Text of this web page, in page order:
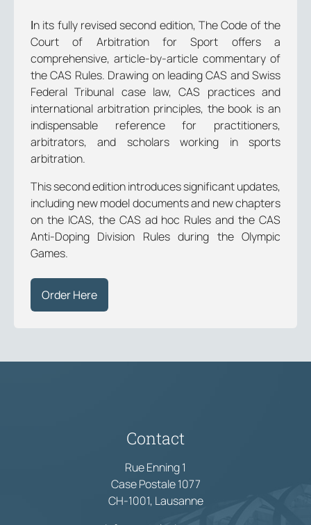
Ιn its fully revised second edition, The Code of the
Court of Arbitration for Sport offers a
comprehensive, article-by-article commentary of
the CAS Rules. Drawing on leading CAS and Swiss
Federal Tribunal case law, CAS practices and
international arbitration principles, the book is an
indispensable reference for practitioners,
arbitrators, and scholars working in sports
arbitration.
This second edition introduces significant updates,
including new model documents and new chapters
on the ICAS, the CAS ad hoc Rules and the CAS
Anti-Doping Division Rules during the Olympic
Games.
Order Here
Contact
Rue Enning 1
Case Postale 1077
CH-1001, Lausanne